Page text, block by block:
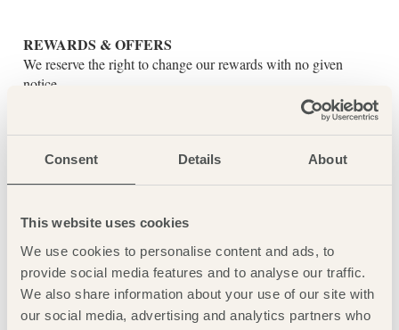
Consent Details About
This website uses cookies
We use cookies to personalise content and ads, to
provide social media features and to analyse our traffic.
We also share information about your use of our site with
our social media, advertising and analytics partners who
REWARDS & OFFERS
We reserve the right to change our rewards with no given
notice.
Primary rewards offers and relevant details can be found in the
5% CASHBACK:
Customers can earn 5% cashback on purchases made on food
active at the time of the transaction, cashback can not be
Cashback is not available on weddings, accommodation or
bills greater than £1500.
Hotel guests must scan or swipe their loyalty card at the time